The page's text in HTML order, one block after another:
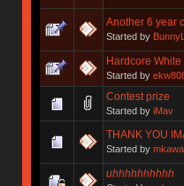
Another 6 year
Started by
Hardcore White
Started by
Contest prize
Started by iMav
THANK YOU
Started by mkawa
uhhhhhhhhhh